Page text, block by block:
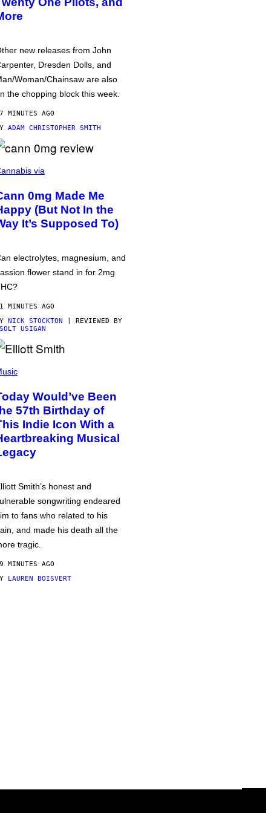
new releases from John
Dresden Dolls, and
Woman/Chainsaw are also
the chopping block this week.
MINUTES AGO
ADAM CHRISTOPHER SMITH
via
0mg Made Me
(But Not In the
It’s Supposed To)
electrolytes, magnesium, and
flower stand in for 2mg
MINUTES AGO
NICK STOCKTON | REVIEWED BY
USIGAN
Would’ve Been
57th Birthday of
Indie Icon With a
Musical
Smith’s honest and
songwriting endeared
to fans who related to his
and made his death all the
tragic.
MINUTES AGO
LAUREN BOISVERT